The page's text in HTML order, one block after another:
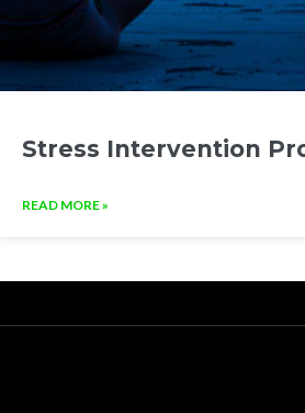
Stress Intervention
READ MORE »